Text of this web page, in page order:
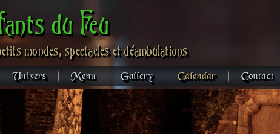
du Feu
mondes, spectacles et déambulations
Univers Menu Gallery Calendar Contact